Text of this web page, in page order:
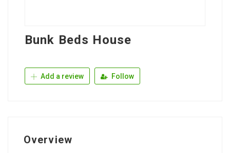
Bunk Beds House
Add a review Follow
Overview